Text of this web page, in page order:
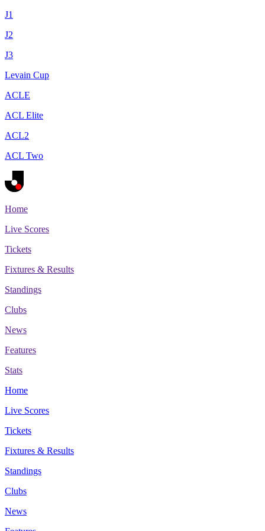
J1
J2
J3
Levain Cup
ACLE
ACL Elite
ACL2
ACL Two
Home
Live Scores
Tickets
Fixtures & Results
Standings
Clubs
News
Features
Stats
Home
Live Scores
Tickets
Fixtures & Results
Standings
Clubs
News